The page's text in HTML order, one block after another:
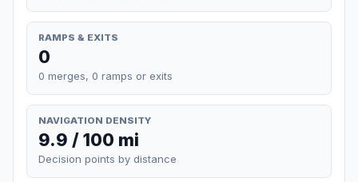
RAMPS & EXITS
0
0 merges, 0 ramps or exits
NAVIGATION DENSITY
9.9 / 100 mi
Decision points by distance